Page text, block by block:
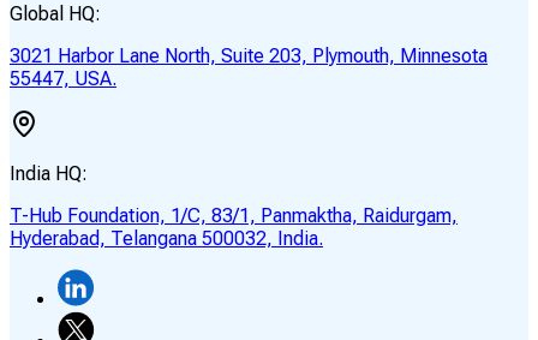
Global HQ:
3021 Harbor Lane North, Suite 203, Plymouth, Minnesota
55447, USA.
India HQ:
T-Hub Foundation, 1/C, 83/1, Panmaktha, Raidurgam,
Hyderabad, Telangana 500032, India.